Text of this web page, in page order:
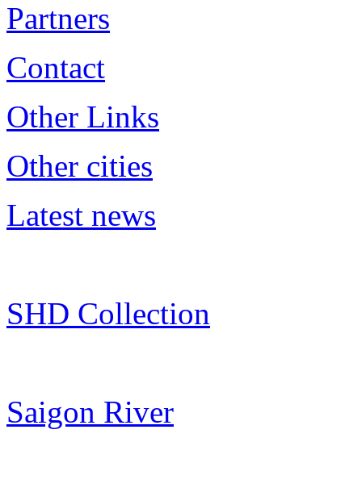
Partners
Contact
Other Links
Other cities
Latest news
SHD Collection
Saigon River